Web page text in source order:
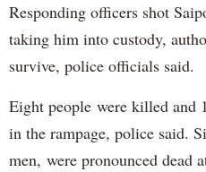
Responding officers shot
taking him into custody,
survive, police officials said.
Eight people were killed and
in the rampage, police said.
men, were pronounced dead